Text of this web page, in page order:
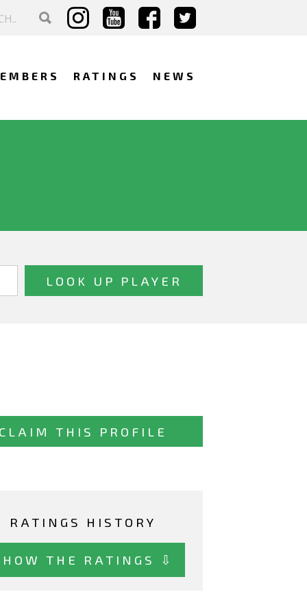
RATINGS NEWS
THIS PROFILE
RATINGS HISTORY
THE RATINGS ⇩